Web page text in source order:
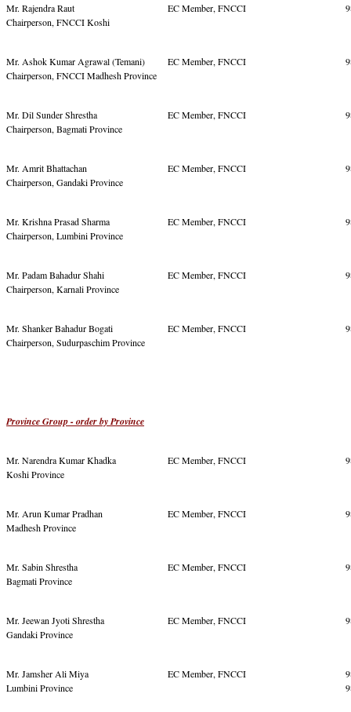
Mr. Rajendra Raut
Chairperson, FNCCI Koshi
EC Member, FNCCI
Mr. Ashok Kumar Agrawal (Temani)
Chairperson, FNCCI Madhesh Province
EC Member, FNCCI
Mr. Dil Sunder Shrestha
Chairperson, Bagmati Province
EC Member, FNCCI
Mr. Amrit Bhattachan
Chairperson, Gandaki Province
EC Member, FNCCI
Mr. Krishna Prasad Sharma
Chairperson, Lumbini Province
EC Member, FNCCI
Mr. Padam Bahadur Shahi
Chairperson, Karnali Province
EC Member, FNCCI
Mr. Shanker Bahadur Bogati
Chairperson, Sudurpaschim Province
EC Member, FNCCI
Province Group - order by Province
Mr. Narendra Kumar Khadka
Koshi Province
EC Member, FNCCI
Mr. Arun Kumar Pradhan
Madhesh Province
EC Member, FNCCI
Mr. Sabin Shrestha
Bagmati Province
EC Member, FNCCI
Mr. Jeewan Jyoti Shrestha
Gandaki Province
EC Member, FNCCI
Mr. Jamsher Ali Miya
Lumbini Province
EC Member, FNCCI